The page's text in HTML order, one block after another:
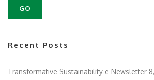
Recent Posts
Transformative Sustainability e-Newsletter